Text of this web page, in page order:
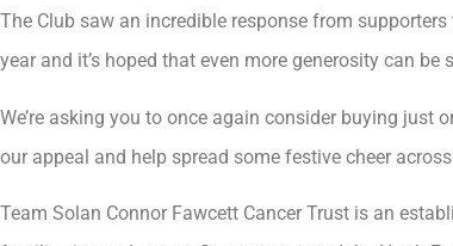
The Club saw an incredible response from
year and it’s hoped that even more generosity can be
We’re asking you to once again consider buying
our appeal and help spread some festive cheer
Team Solan Connor Fawcett Cancer Trust is an